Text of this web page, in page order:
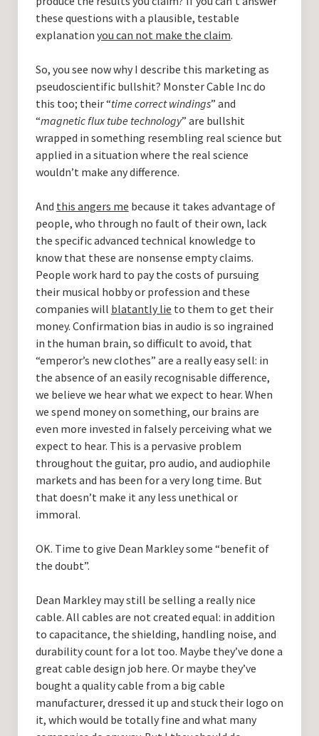
these questions with a plausible, testable
explanation you can not make the claim.
So, you see now why I describe this marketing as
pseudoscientific bullshit? Monster Cable Inc do
this too; their “time correct windings” and
“magnetic flux tube technology” are bullshit
wrapped in something resembling real science but
applied in a situation where the real science
wouldn’t make any difference.
And this angers me because it takes advantage of
people, who through no fault of their own, lack
the specific advanced technical knowledge to
know that these are nonsense empty claims.
People work hard to pay the costs of pursuing
their musical hobby or profession and these
companies will blatantly lie to them to get their
money. Confirmation bias in audio is so ingrained
in the human brain, so difficult to avoid, that
“emperor’s new clothes” are a really easy sell: in
the absence of an easily recognisable difference,
we believe we hear what we expect to hear. When
we spend money on something, our brains are
even more invested in falsely perceiving what we
expect to hear. This is a pervasive problem
throughout the guitar, pro audio, and audiophile
markets and has been for a very long time. But
that doesn’t make it any less unethical or
immoral.
OK. Time to give Dean Markley some “benefit of
the doubt”.
Dean Markley may still be selling a really nice
cable. All cables are not created equal: in addition
to capacitance, the shielding, handling noise, and
durability count for a lot too. Maybe they’ve done a
great cable design job here. Or maybe they’ve
bought a quality cable from a big cable
manufacturer, dressed it up and stuck their logo on
it, which would be totally fine and what many